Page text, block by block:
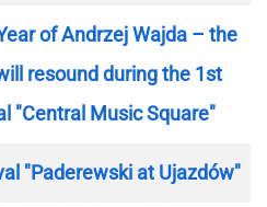
of Andrzej Wajda – the
resound during the 1st
"Central Music Square"
"Paderewski at Ujazdów"